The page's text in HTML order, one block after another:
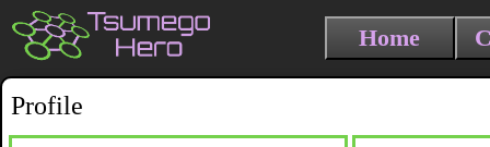
Home
Profile